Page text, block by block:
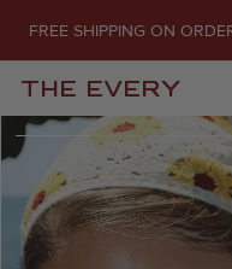
FREE SHIPPING ON
THE EVERY